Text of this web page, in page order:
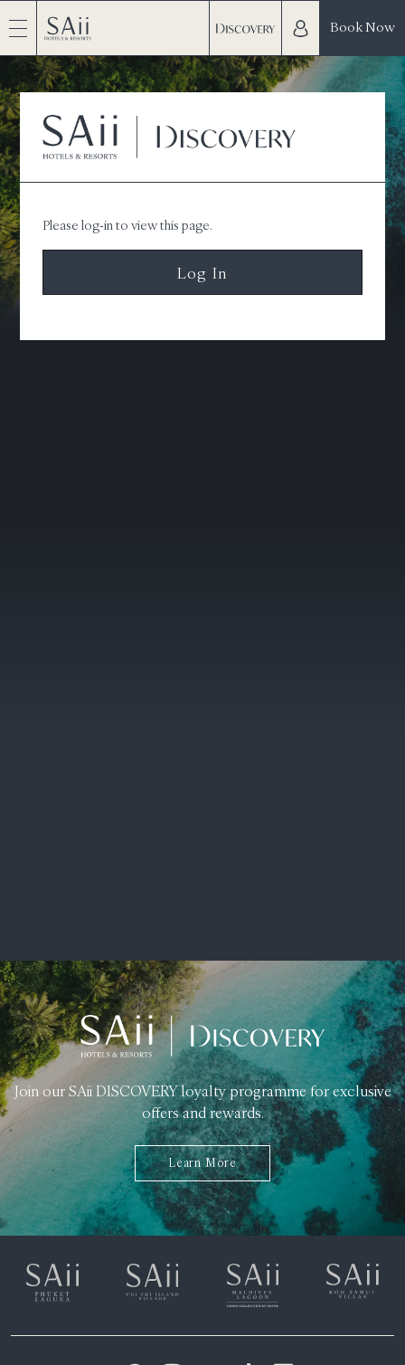
Book Now
Please log-in to view this page.
Log In
Join our SAii DISCOVERY loyalty programme for exclusive
offers and rewards.
Learn More